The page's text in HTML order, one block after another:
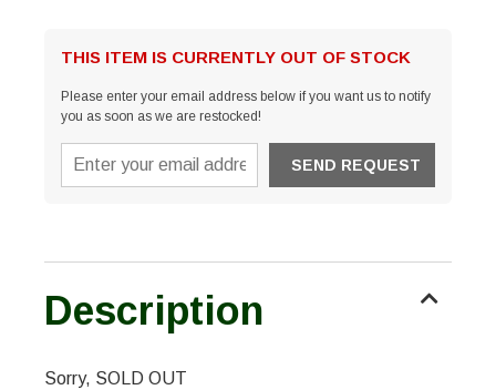
THIS ITEM IS CURRENTLY OUT OF STOCK
Please enter your email address below if you want us to notify
you as soon as we are restocked!
Description
Sorry, SOLD OUT